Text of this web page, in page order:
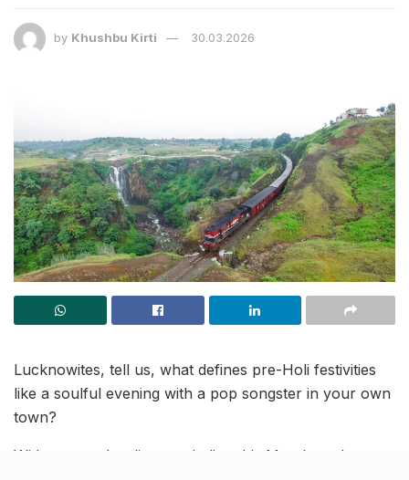
by Khushbu Kirti 30.03.2026
Lucknowites, tell us, what defines pre-Holi festivities
like a soulful evening with a pop songster in your own
town?
With yet another lit event in line this March, welcome